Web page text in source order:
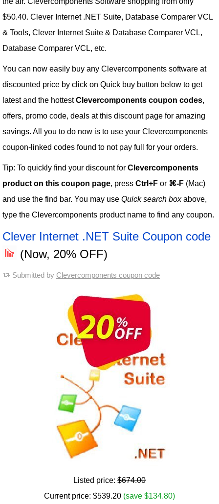
$50.40. Clever Internet .NET Suite, Database Comparer VCL
& Tools, Clever Internet Suite & Database Comparer VCL,
Database Comparer VCL, etc.
You can now easily buy any Clevercomponents software at
discounted price by click on Quick buy button below to get
latest and the hottestClevercomponents coupon codes,
offers, promo code, deals at this discount page for amazing
savings. All you to do now is to use your Clevercomponents
coupon-linked codes found to not pay full for your orders.
Tip: To quickly find your discount for Clevercomponents
product on this coupon page, press Ctrl+F or ⌘-F (Mac)
and use the find bar. You may use Quick search boxabove,
type the Clevercomponents product name to find any coupon.
Clever Internet .NET Suite Coupon code
(Now, 20% OFF)
Submitted by Clevercomponents coupon code
Listed price: $674.00
Current price: $539.20 (save $134.80)